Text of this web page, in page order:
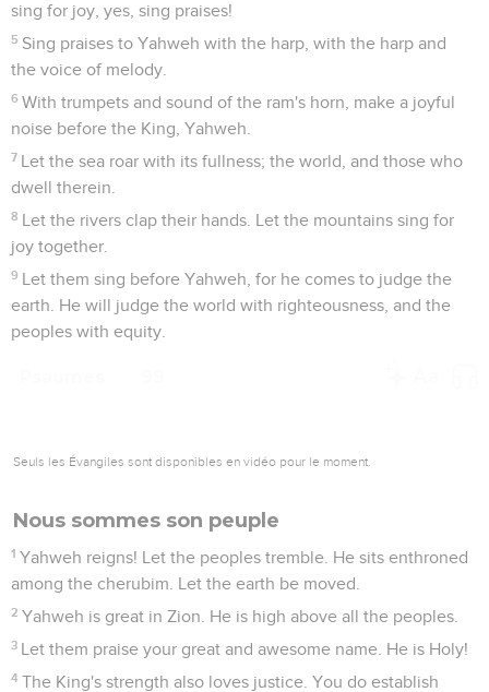
sing for joy, yes, sing praises!
5 Sing praises to Yahweh with the harp, with the harp and
the voice of melody.
6 With trumpets and sound of the ram's horn, make a joyful
noise before the King, Yahweh.
7 Let the sea roar with its fullness; the world, and those who
dwell therein.
8 Let the rivers clap their hands. Let the mountains sing for
joy together.
9 Let them sing before Yahweh, for he comes to judge the
earth. He will judge the world with righteousness, and the
peoples with equity.
Seuls les Évangiles sont disponibles en vidéo pour le moment.
Nous sommes son peuple
1 Yahweh reigns! Let the peoples tremble. He sits enthroned
among the cherubim. Let the earth be moved.
2 Yahweh is great in Zion. He is high above all the peoples.
3 Let them praise your great and awesome name. He is Holy!
4 The King's strength also loves justice. You do establish